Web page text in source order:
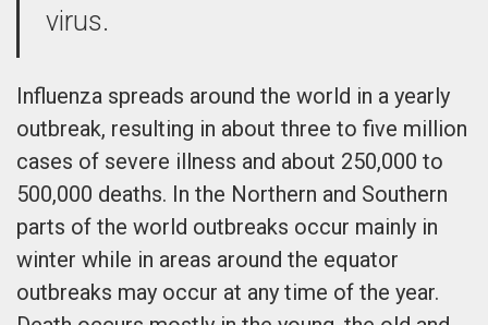
virus.
Influenza spreads around the world in a yearly
outbreak, resulting in about three to five million
cases of severe illness and about 250,000 to
500,000 deaths. In the Northern and Southern
parts of the world outbreaks occur mainly in
winter while in areas around the equator
outbreaks may occur at any time of the year.